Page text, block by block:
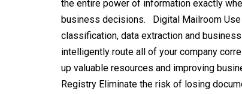
the entire power of information exactly
business decisions. Digital Mailroom Use
classification, data extraction and
intelligently route all of your company
up valuable resources and improving
Registry Eliminate the risk of losing